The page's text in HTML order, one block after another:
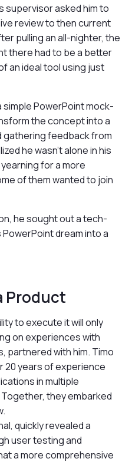
supervisor asked him to
review to then current
pulling an all-nighter, the
there had to be a better
an ideal tool using just
simple PowerPoint mock-
the concept into a
gathering feedback from
he wasn't alone in his
for a more
of them wanted to join
he sought out a tech-
dream into a
Product
to execute it will only
on experiences with
partnered with him. Timo
20 years of experience
in multiple
they embarked
quickly revealed a
user testing and
a more comprehensive